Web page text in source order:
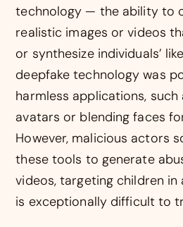
technology — the ability to
realistic images or videos
or synthesize individuals’
deepfake technology was
harmless applications,
avatars or blending faces
However, malicious actors
these tools to generate
videos, targeting children
is exceptionally difficult to